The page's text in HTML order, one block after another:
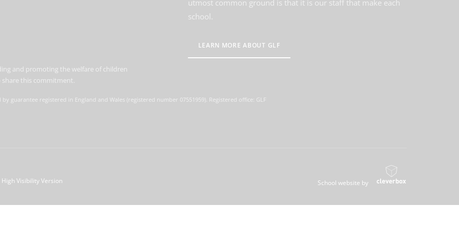
utmost common ground is that it is our staff that make each
school.
LEARN MORE ABOUT GLF
and promoting the welfare of children
this commitment.
guarantee registered in England and Wales (registered number 07551959). Registered office: GLF
High Visibility Version School website by